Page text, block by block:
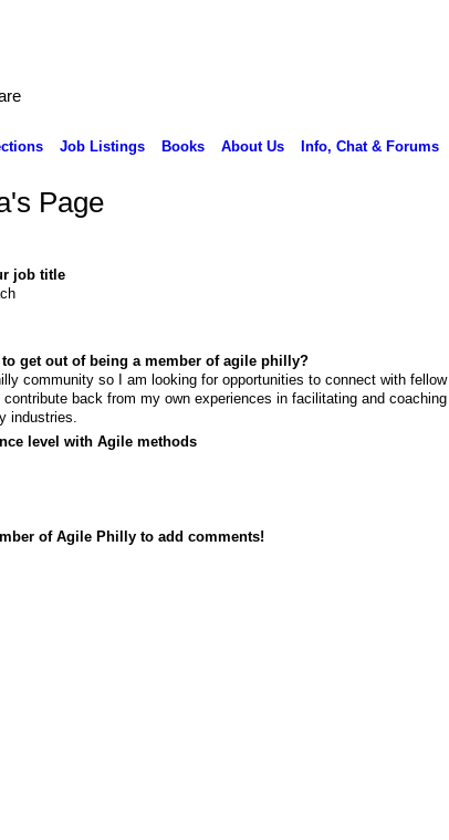
Job Listings Books About Us Info, Chat & Forums
Page
job title
get out of being a member of agile philly?
community so I am looking for opportunities to connect with fellow
back from my own experiences in facilitating and coaching
industries.
level with Agile methods
of Agile Philly to add comments!